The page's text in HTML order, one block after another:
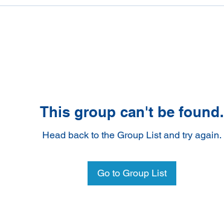
This group can't be found.
Head back to the Group List and try again.
Go to Group List